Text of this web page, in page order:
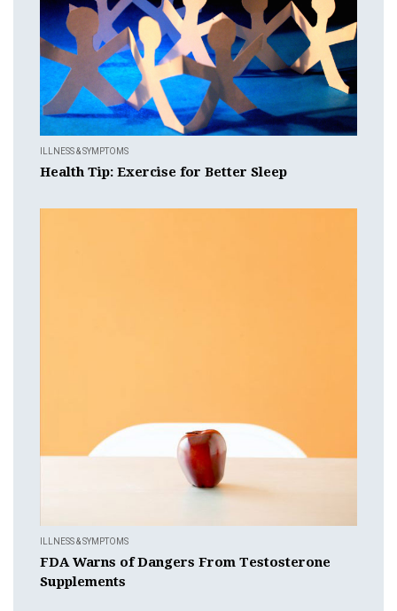
ILLNESS & SYMPTOMS
Health Tip: Exercise for Better Sleep
ILLNESS & SYMPTOMS
FDA Warns of Dangers From Testosterone
Supplements